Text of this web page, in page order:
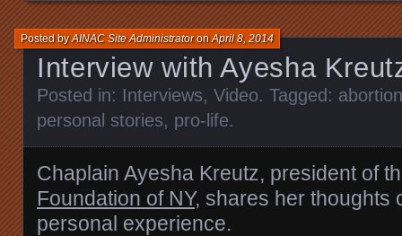
Interview with Ayesha
Posted byAINAC Site AdministratoronApril 8, 2014
Posted in: Interviews, Video. Tagged: abortion
personal stories, pro-life.
Chaplain Ayesha Kreutz, president of
Foundation of NY, shares her thoughts
personal experience.